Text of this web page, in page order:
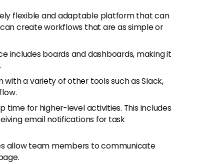
flexible and adaptable platform that can
create workflows that are as simple or
includes boards and dashboards, making it
a variety of other tools such as Slack,
time for higher-level activities. This includes
email notifications for task
allow team members to communicate